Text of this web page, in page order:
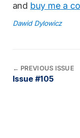
and buy me a
Dawid Dylowicz
← PREVIOUS ISSUE
Issue #105